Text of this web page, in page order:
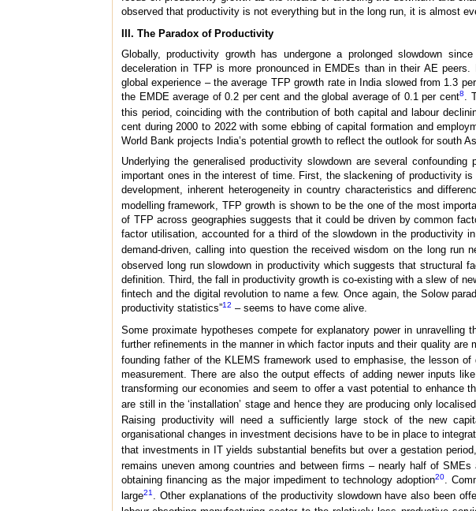
observed that productivity is not everything but in the long run, it is almost
III. The Paradox of Productivity
Globally, productivity growth has undergone a prolonged slowdown
deceleration in TFP is more pronounced in EMDEs than in their AE
global experience – the average TFP growth rate in India slowed from 1.3
the EMDE average of 0.2 per cent and the global average of 0.1 per cent8
.
this period, coinciding with the contribution of both capital and labour
cent during 2000 to 2022 with some ebbing of capital formation and
World Bank projects India’s potential growth to reflect the outlook for south
Underlying the generalised productivity slowdown are several
important ones in the interest of time. First, the slackening of productivity
development, inherent heterogeneity in country characteristics and
modelling framework, TFP growth is shown to be the one of the most
of TFP across geographies suggests that it could be driven by common
factor utilisation, accounted for a third of the slowdown in the productivity
demand-driven, calling into question the received wisdom on the long run
observed long run slowdown in productivity which suggests that structural
definition. Third, the fall in productivity growth is co-existing with a slew of
fintech and the digital revolution to name a few. Once again, the Solow
productivity statistics”12 – seems to have come alive.
Some proximate hypotheses compete for explanatory power in unravelling
further refinements in the manner in which factor inputs and their quality are
founding father of the KLEMS framework used to emphasise, the lesson
measurement. There are also the output effects of adding newer inputs
transforming our economies and seem to offer a vast potential to enhance
are still in the ‘installation’ stage and hence they are producing only
Raising productivity will need a sufficiently large stock of the new
organisational changes in investment decisions have to be in place to
that investments in IT yields substantial benefits but over a gestation
remains uneven among countries and between firms – nearly half of
obtaining financing as the major impediment to technology adoption20
.
large21
. Other explanations of the productivity slowdown have also been